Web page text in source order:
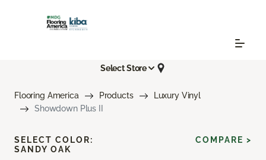
Select Store
Flooring America Products
Luxury Vinyl
Showdown Plus II
SELECT COLOR:
SANDY OAK
COMPARE >